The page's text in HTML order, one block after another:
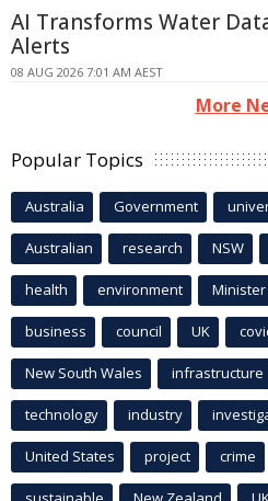
AI Transforms Water
Alerts
08 AUG 2026 7:01 AM AEST
More
Popular Topics
Australia Government
Australian research NSW
health environment Minister
business council UK
New South Wales infrastructure
technology industry
United States project crime